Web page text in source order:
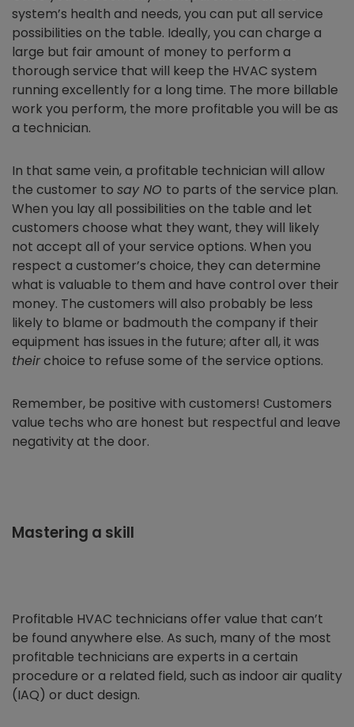
system’s health and needs, you can put all service
possibilities on the table. Ideally, you can charge a
large but fair amount of money to perform a
thorough service that will keep the HVAC system
running excellently for a long time. The more billable
work you perform, the more profitable you will be as
a technician.
In that same vein, a profitable technician will allow
the customer to say NO to parts of the service plan.
When you lay all possibilities on the table and let
customers choose what they want, they will likely
not accept all of your service options. When you
respect a customer’s choice, they can determine
what is valuable to them and have control over their
money. The customers will also probably be less
likely to blame or badmouth the company if their
equipment has issues in the future; after all, it was
theirchoice to refuse some of the service options.
Remember, be positive with customers! Customers
value techs who are honest but respectful and leave
negativity at the door.
Mastering a skill
Profitable HVAC technicians offer value that can’t
be found anywhere else. As such, many of the most
profitable technicians are experts in a certain
procedure or a related field, such as indoor air quality
(IAQ) or duct design.